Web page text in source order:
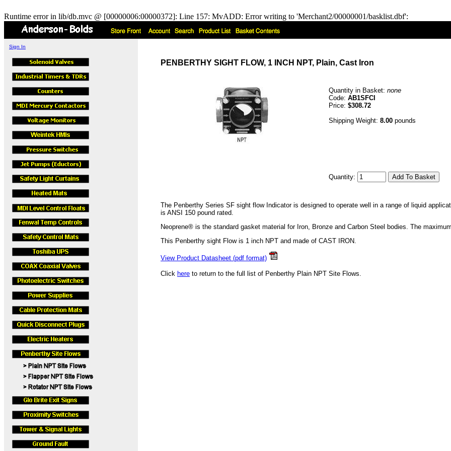
Runtime error in lib/db.mvc @ [00000006:00000372]: Line 157: MvADD: Error writing to 'Merchant2/00000001/basklist.dbf':
Sign In
PENBERTHY SIGHT FLOW, 1 INCH NPT, Plain, Cast Iron
Quantity in Basket: none
Code: AB1SFCI
Price: $308.72
Shipping Weight: 8.00 pounds
Quantity:
The Penberthy Series SF sight flow Indicator is designed to operate well in a range of liquid
is ANSI 150 pound rated.
Neoprene® is the standard gasket material for Iron, Bronze and Carbon Steel bodies. The
This Penberthy sight Flow is 1 inch NPT and made of CAST IRON.
View Product Datasheet (pdf format)
Click here to return to the full list of Penberthy Plain NPT Site Flows.